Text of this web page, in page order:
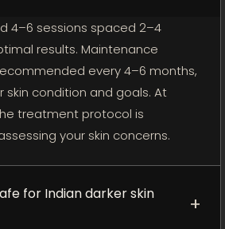
4–6 sessions spaced 2–4
results. Maintenance
every 4–6 months,
skin condition and goals. At
treatment protocol is
your skin concerns.
for Indian darker skin
+